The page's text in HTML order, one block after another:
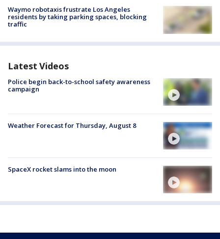
Waymo robotaxis frustrate Los Angeles
residents by taking parking spaces, blocking
traffic
Latest Videos
Police begin back-to-school safety awareness
campaign
Weather Forecast for Thursday, August 8
SpaceX rocket slams into the moon